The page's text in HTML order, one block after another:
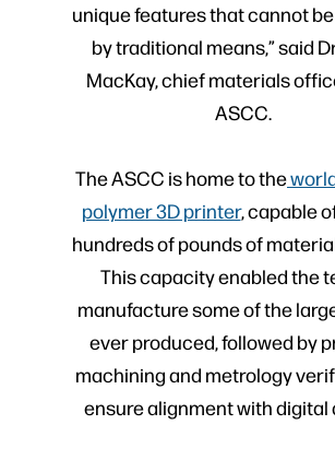
unique features that cannot
by traditional means,” said
MacKay, chief materials
ASCC.
The ASCC is home to the
polymer 3D printer, capable
hundreds of pounds of
This capacity enabled the
manufacture some of the
ever produced, followed by
machining and metrology
ensure alignment with digital